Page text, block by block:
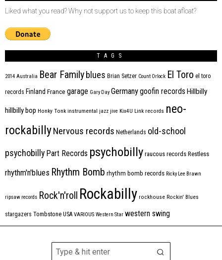
Liked what you read? Why not support us to keep this boat afloat?
TAGS
2014 Australia Bear Family blues Brian Setzer Count Orlock El Toro el toro
records Finland France garage Gary Day Germanygoofin records Hillbilly
hillbilly bop Honky Tonk instrumental jazz jive Kix4U Link records neo-
rockabillyNervous records Netherlands old-school
psychobilly Part Records psychobilly raucous records Restless
rhythm'n'blues Rhythm Bomb rhythm bomb records Ricky Lee Brawn
ripsaw records Rock'n'roll Rockabilly rockhouse Rockin' Blues
stargazers Tombstone USA VARIOUS Western Star western swing